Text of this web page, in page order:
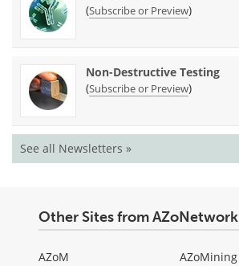
(Subscribe or Preview)
Non-Destructive Testing
(Subscribe or Preview)
See all Newsletters »
Other Sites from AZoNetwork
AZoM
AZoMining